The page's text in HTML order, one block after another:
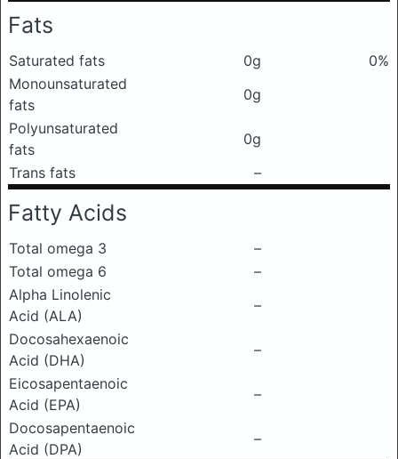
Fats
Saturated fats 0g
0%
Monounsaturated
fats
0g
Polyunsaturated
fats
0g
Trans fats
–
Fatty Acids
Total omega 3
–
Total omega 6
–
Alpha Linolenic
Acid (ALA)
–
Docosahexaenoic
Acid (DHA)
–
Eicosapentaenoic
Acid (EPA)
–
Docosapentaenoic
Acid (DPA)
–